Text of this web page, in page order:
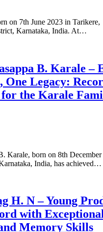
on 7th June 2023 in Tarikere,
Karnataka, India. At…
B. Karale –
One Legacy:
the Karale
Karale, born on 8th
India, has achieved…
H. N – Young
with
Memory Skills